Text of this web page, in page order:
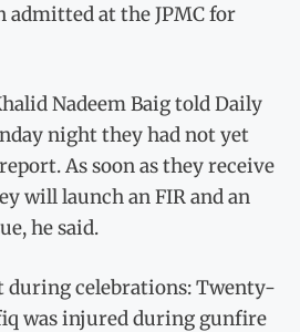
admitted at the JPMC for
Nadeem Baig told Daily
night they had not yet
As soon as they receive
will launch an FIR and an
he said.
during celebrations: Twenty-
was injured during gunfire